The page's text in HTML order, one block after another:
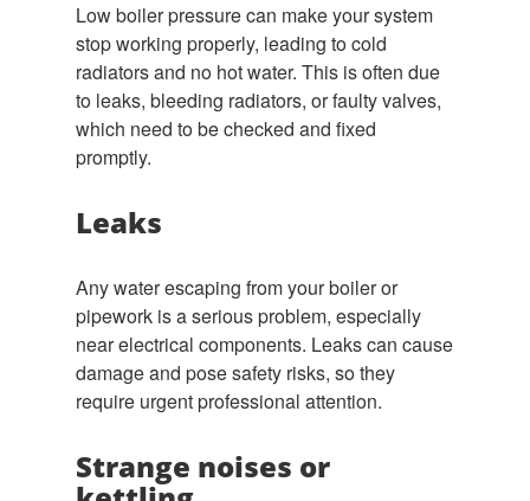
Low boiler pressure can make your system
stop working properly, leading to cold
radiators and no hot water. This is often due
to leaks, bleeding radiators, or faulty valves,
which need to be checked and fixed
promptly.
Leaks
Any water escaping from your boiler or
pipework is a serious problem, especially
near electrical components. Leaks can cause
damage and pose safety risks, so they
require urgent professional attention.
Strange noises or